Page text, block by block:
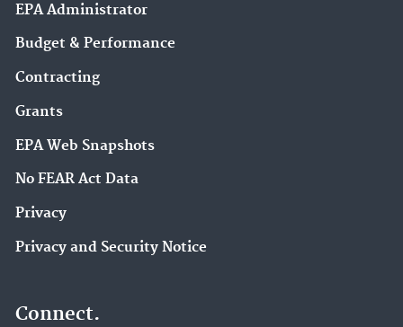
EPA Administrator
Budget & Performance
Contracting
Grants
EPA Web Snapshots
No FEAR Act Data
Privacy
Privacy and Security Notice
Connect.